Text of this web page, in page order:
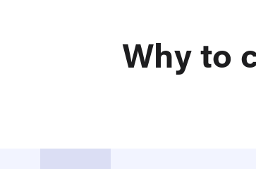
Why to